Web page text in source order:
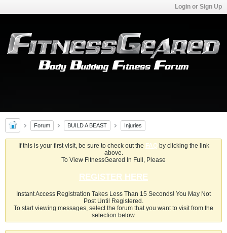
Login or Sign Up
Forum BUILD A BEAST Injuries
If this is your first visit, be sure to check out the FAQby clicking the link
above.
To View FitnessGeared In Full, Please
REGISTER HERE
Instant Access Registration Takes Less Than 15 Seconds! You May Not
Post Until Registered.
To start viewing messages, select the forum that you want to visit from the
selection below.